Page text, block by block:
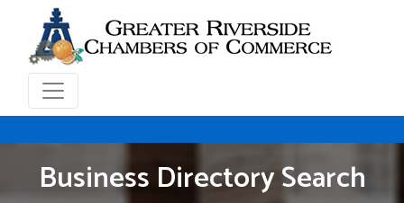
Business Directory Search